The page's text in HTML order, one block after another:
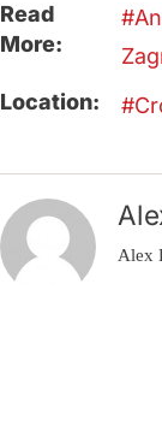
Read
More:
Location:
Alex